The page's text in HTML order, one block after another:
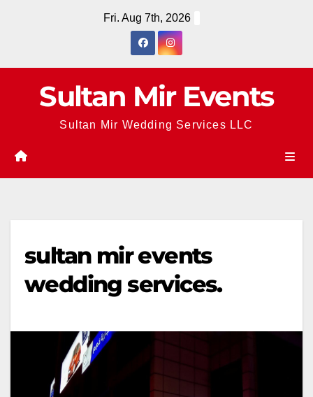
Fri. Aug 7th, 2026
Sultan Mir Events
Sultan Mir Wedding Services LLC
sultan mir events
wedding services.